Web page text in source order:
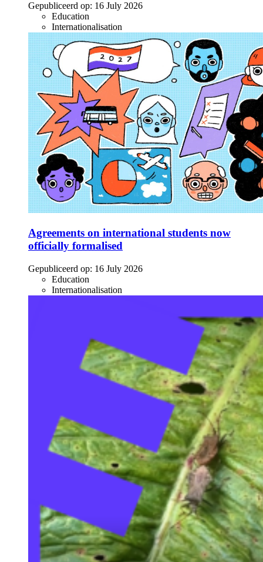
Gepubliceerd op: 16 July 2026
Education
Internationalisation
Agreements on international students now
officially formalised
Gepubliceerd op: 16 July 2026
Education
Internationalisation